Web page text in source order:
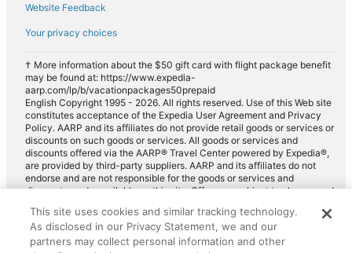
Website Feedback
Your privacy choices
† More information about the $50 gift card with flight package benefit
may be found at: https://www.expedia-
aarp.com/lp/b/vacationpackages50prepaid
English Copyright 1995 - 2026. All rights reserved. Use of this Web site
constitutes acceptance of the Expedia User Agreement and Privacy
Policy. AARP and its affiliates do not provide retail goods or services or
discounts on such goods or services. All goods or services and
discounts offered via the AARP® Travel Center powered by Expedia®,
are provided by third-party suppliers. AARP and its affiliates do not
endorse and are not responsible for the goods or services and
discounts made available on this site. Offers are subject to change and
for full details. Expedia pays a royalty fee to AARP for the use of
AARP's intellectual property. These fees are used for the general
purposes of AARP.
This site uses cookies and similar tracking technology.
As disclosed in our Privacy Statement, we and our
partners may collect personal information and other